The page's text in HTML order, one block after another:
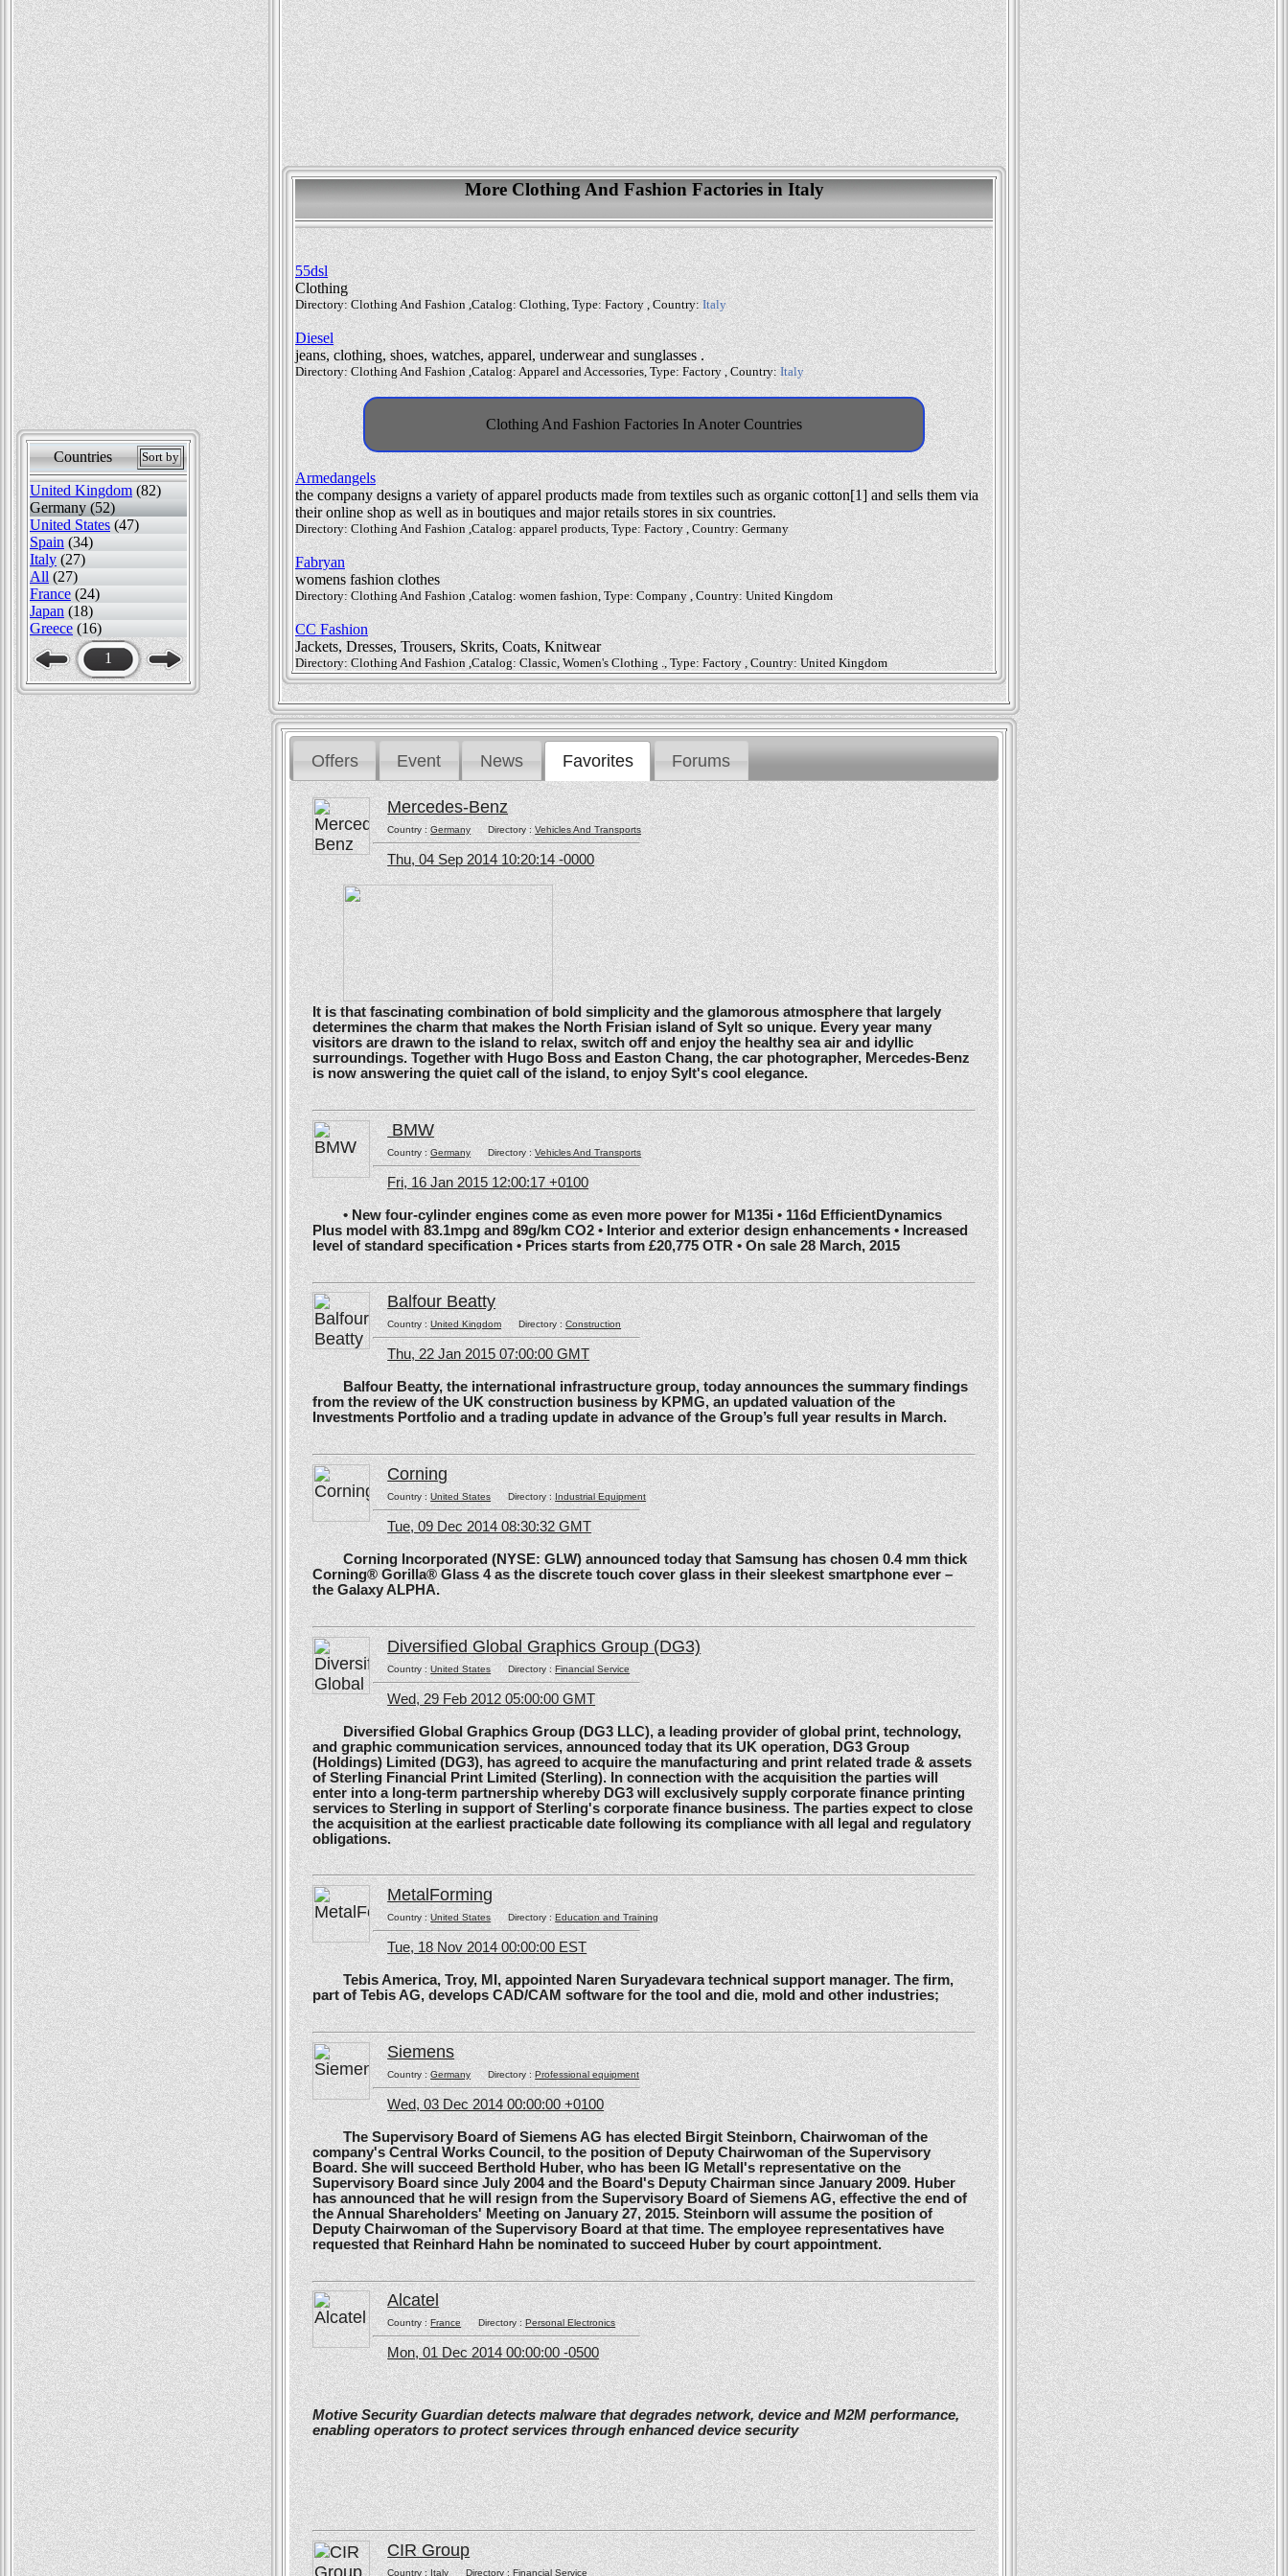
Countries Sort by
United Kingdom (82)
Germany (52)
United States (47)
Spain (34)
Italy (27)
All (27)
France (24)
Japan (18)
Greece (16)
1
More Clothing And Fashion Factories in Italy
55dsl
Clothing
Directory: Clothing And Fashion ,Catalog: Clothing, Type: Factory , Country:Italy
Diesel
jeans, clothing, shoes, watches, apparel, underwear and sunglasses .
Directory: Clothing And Fashion ,Catalog: Apparel and Accessories, Type: Factory , Country:Italy
Clothing And Fashion Factories In Anoter Countries
Armedangels
the company designs a variety of apparel products made from textiles such as organic cotton[1] and sells them via
their online shop as well as in boutiques and major retails stores in six countries.
Directory: Clothing And Fashion ,Catalog: apparel products, Type: Factory , Country: Germany
Fabryan
womens fashion clothes
Directory: Clothing And Fashion ,Catalog: women fashion, Type: Company , Country: United Kingdom
CC Fashion
Jackets, Dresses, Trousers, Skrits, Coats, Knitwear
Directory: Clothing And Fashion ,Catalog: Classic, Women's Clothing ., Type: Factory , Country: United Kingdom
Offers Event News Favorites Forums
Mercedes-Benz
Country :GermanyDirectory :Vehicles And Transports
Thu, 04 Sep 2014 10:20:14 -0000
It is that fascinating combination of bold simplicity and the glamorous atmosphere that largely
determines the charm that makes the North Frisian island of Sylt so unique. Every year many
visitors are drawn to the island to relax, switch off and enjoy the healthy sea air and idyllic
surroundings. Together with Hugo Boss and Easton Chang, the car photographer, Mercedes-Benz
is now answering the quiet call of the island, to enjoy Sylt's cool elegance.
BMW
Country :GermanyDirectory :Vehicles And Transports
Fri, 16 Jan 2015 12:00:17 +0100
• New four-cylinder engines come as even more power for M135i • 116d EfficientDynamics
Plus model with 83.1mpg and 89g/km CO2 • Interior and exterior design enhancements • Increased
level of standard specification • Prices starts from £20,775 OTR • On sale 28 March, 2015
Balfour Beatty
Country :United KingdomDirectory :Construction
Thu, 22 Jan 2015 07:00:00 GMT
Balfour Beatty, the international infrastructure group, today announces the summary findings
from the review of the UK construction business by KPMG, an updated valuation of the
Investments Portfolio and a trading update in advance of the Group’s full year results in March.
Corning
Country :United StatesDirectory :Industrial Equipment
Tue, 09 Dec 2014 08:30:32 GMT
Corning Incorporated (NYSE: GLW) announced today that Samsung has chosen 0.4 mm thick
Corning® Gorilla® Glass 4 as the discrete touch cover glass in their sleekest smartphone ever –
the Galaxy ALPHA.
Diversified Global Graphics Group (DG3)
Country :United StatesDirectory :Financial Service
Wed, 29 Feb 2012 05:00:00 GMT
Diversified Global Graphics Group (DG3 LLC), a leading provider of global print, technology,
and graphic communication services, announced today that its UK operation, DG3 Group
(Holdings) Limited (DG3), has agreed to acquire the manufacturing and print related trade & assets
of Sterling Financial Print Limited (Sterling). In connection with the acquisition the parties will
enter into a long-term partnership whereby DG3 will exclusively supply corporate finance printing
services to Sterling in support of Sterling's corporate finance business. The parties expect to close
the acquisition at the earliest practicable date following its compliance with all legal and regulatory
obligations.
MetalForming
Country :United StatesDirectory :Education and Training
Tue, 18 Nov 2014 00:00:00 EST
Tebis America, Troy, MI, appointed Naren Suryadevara technical support manager. The firm,
part of Tebis AG, develops CAD/CAM software for the tool and die, mold and other industries;
Siemens
Country :GermanyDirectory :Professional equipment
Wed, 03 Dec 2014 00:00:00 +0100
The Supervisory Board of Siemens AG has elected Birgit Steinborn, Chairwoman of the
company's Central Works Council, to the position of Deputy Chairwoman of the Supervisory
Board. She will succeed Berthold Huber, who has been IG Metall's representative on the
Supervisory Board since July 2004 and the Board's Deputy Chairman since January 2009. Huber
has announced that he will resign from the Supervisory Board of Siemens AG, effective the end of
the Annual Shareholders' Meeting on January 27, 2015. Steinborn will assume the position of
Deputy Chairwoman of the Supervisory Board at that time. The employee representatives have
requested that Reinhard Hahn be nominated to succeed Huber by court appointment.
Alcatel
Country :FranceDirectory : Personal Electronics
Mon, 01 Dec 2014 00:00:00 -0500
Motive Security Guardian detects malware that degrades network, device and M2M performance,
enabling operators to protect services through enhanced device security
CIR Group
Country :ItalyDirectory :Financial Service